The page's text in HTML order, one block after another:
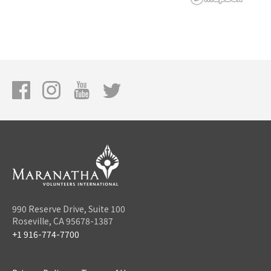
990 Reserve Drive, Suite 100
Roseville, CA 95678-1387
+1 916-774-7700